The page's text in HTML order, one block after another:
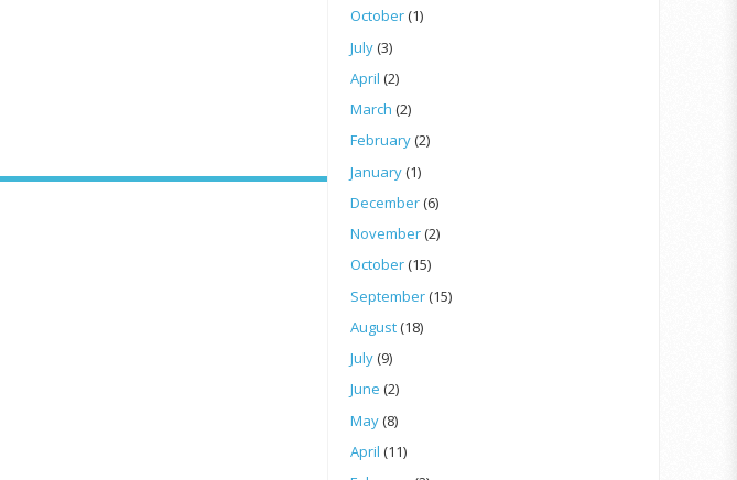
October(1)
July(3)
April (2)
March (2)
February(2)
January(1)
December(6)
November(2)
October(15)
September(15)
August(18)
July(9)
June (2)
May(8)
April (11)